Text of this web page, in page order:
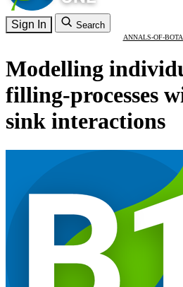
Sign In Search
ANNALS-OF-
Modelling
filling-processes
sink interactions